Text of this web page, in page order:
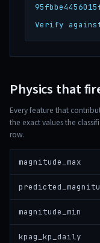
Verify
Physics that
Every feature that
the exact values the
row.
magnitude_max
magnitude_min
kpag_kp_daily